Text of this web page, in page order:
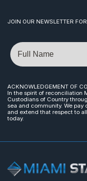
JOIN OUR NEWSLETTER
Name
ACKNOWLEDGEMENT OF
In the spirit of reconciliation
Custodians of Country
sea and community. We
and extend that respect to
today.